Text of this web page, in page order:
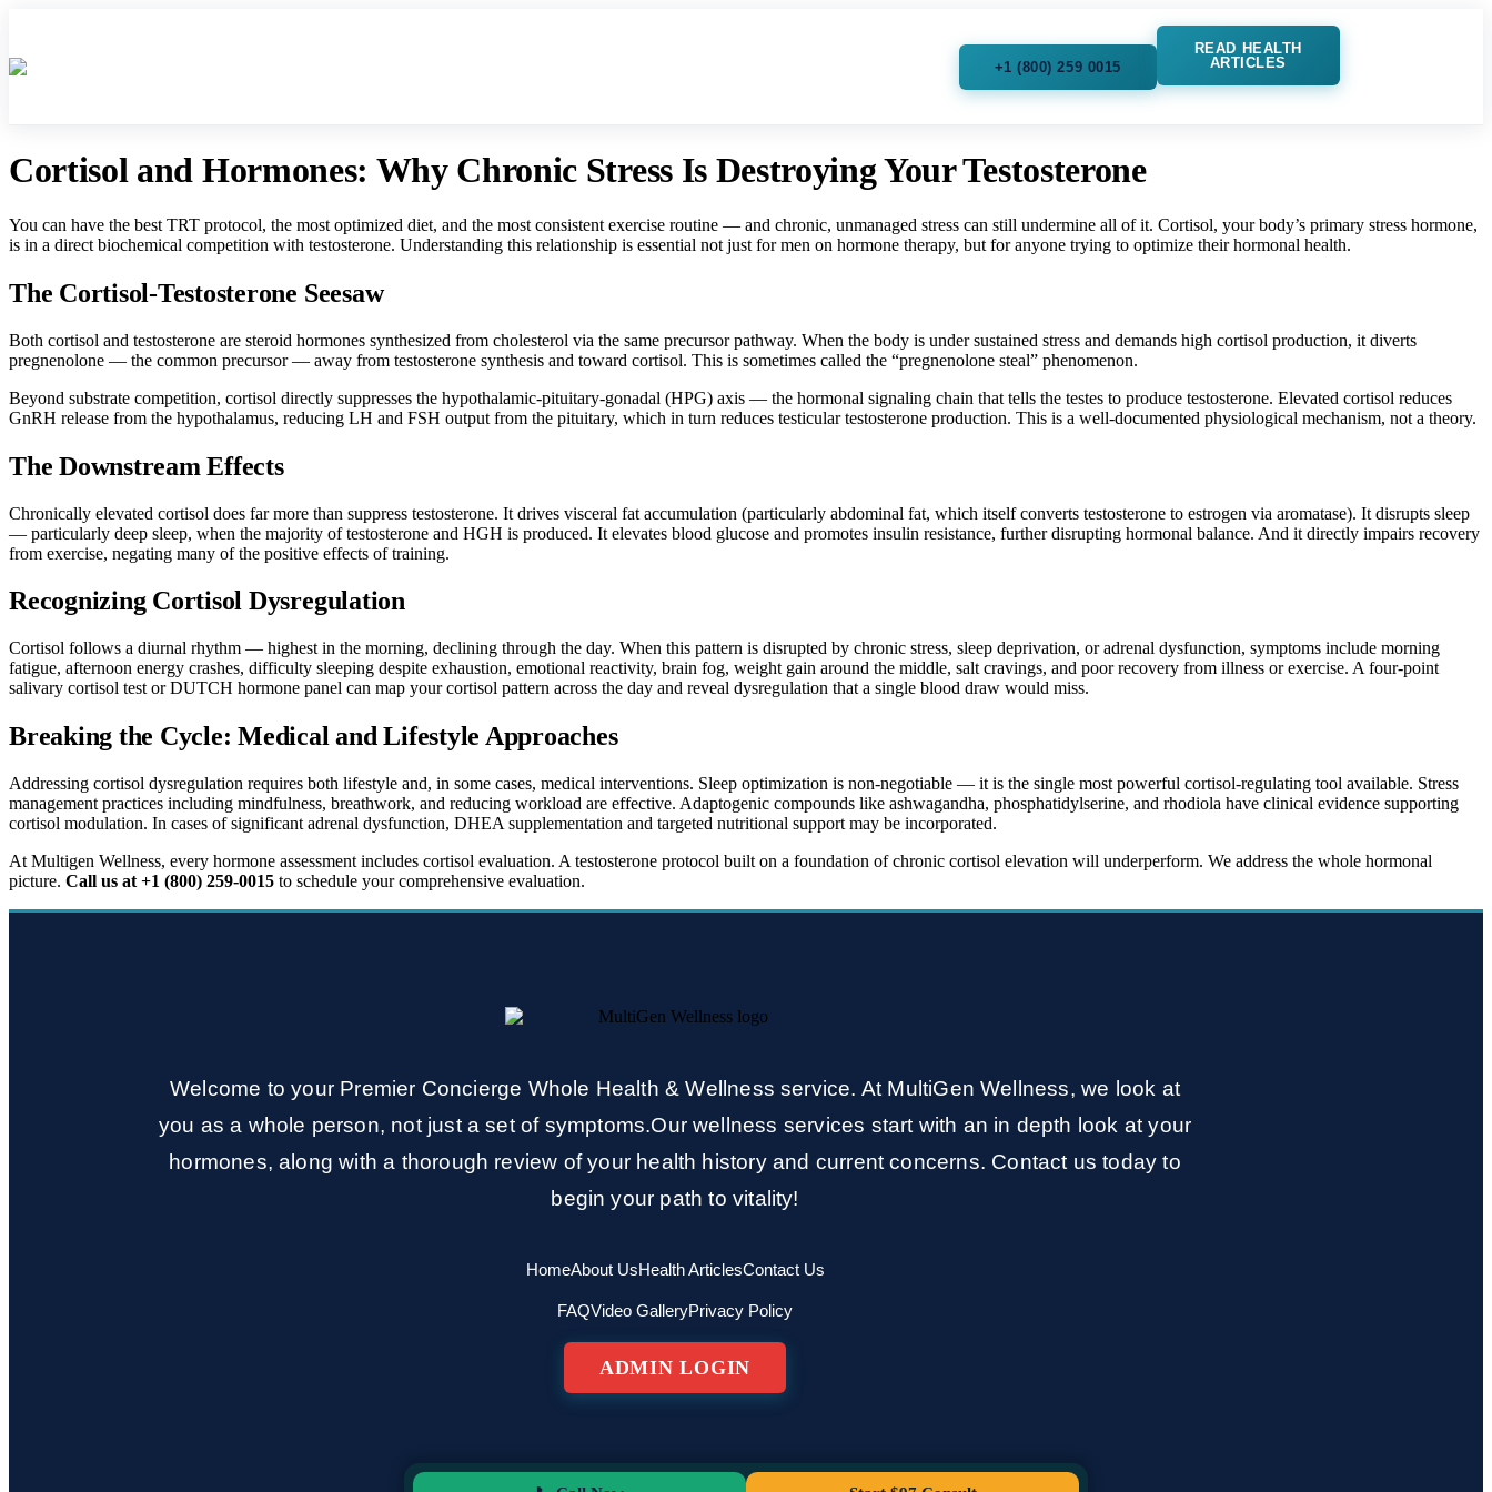
+1 (800) 259 0015
READ HEALTH
ARTICLES
Cortisol and Hormones: Why Chronic Stress Is Destroying Your Testosterone
You can have the best TRT protocol, the most optimized diet, and the most consistent exercise routine — and chronic, unmanaged stress can still undermine all of it. Cortisol, your body’s primary stress hormone,
is in a direct biochemical competition with testosterone. Understanding this relationship is essential not just for men on hormone therapy, but for anyone trying to optimize their hormonal health.
The Cortisol-Testosterone Seesaw
Both cortisol and testosterone are steroid hormones synthesized from cholesterol via the same precursor pathway. When the body is under sustained stress and demands high cortisol production, it diverts
pregnenolone — the common precursor — away from testosterone synthesis and toward cortisol. This is sometimes called the “pregnenolone steal” phenomenon.
Beyond substrate competition, cortisol directly suppresses the hypothalamic-pituitary-gonadal (HPG) axis — the hormonal signaling chain that tells the testes to produce testosterone. Elevated cortisol reduces
GnRH release from the hypothalamus, reducing LH and FSH output from the pituitary, which in turn reduces testicular testosterone production. This is a well-documented physiological mechanism, not a theory.
The Downstream Effects
Chronically elevated cortisol does far more than suppress testosterone. It drives visceral fat accumulation (particularly abdominal fat, which itself converts testosterone to estrogen via aromatase). It disrupts sleep
— particularly deep sleep, when the majority of testosterone and HGH is produced. It elevates blood glucose and promotes insulin resistance, further disrupting hormonal balance. And it directly impairs recovery
from exercise, negating many of the positive effects of training.
Recognizing Cortisol Dysregulation
Cortisol follows a diurnal rhythm — highest in the morning, declining through the day. When this pattern is disrupted by chronic stress, sleep deprivation, or adrenal dysfunction, symptoms include morning
fatigue, afternoon energy crashes, difficulty sleeping despite exhaustion, emotional reactivity, brain fog, weight gain around the middle, salt cravings, and poor recovery from illness or exercise. A four-point
salivary cortisol test or DUTCH hormone panel can map your cortisol pattern across the day and reveal dysregulation that a single blood draw would miss.
Breaking the Cycle: Medical and Lifestyle Approaches
Addressing cortisol dysregulation requires both lifestyle and, in some cases, medical interventions. Sleep optimization is non-negotiable — it is the single most powerful cortisol-regulating tool available. Stress
management practices including mindfulness, breathwork, and reducing workload are effective. Adaptogenic compounds like ashwagandha, phosphatidylserine, and rhodiola have clinical evidence supporting
cortisol modulation. In cases of significant adrenal dysfunction, DHEA supplementation and targeted nutritional support may be incorporated.
At Multigen Wellness, every hormone assessment includes cortisol evaluation. A testosterone protocol built on a foundation of chronic cortisol elevation will underperform. We address the whole hormonal
picture. Call us at +1 (800) 259-0015 to schedule your comprehensive evaluation.
Welcome to your Premier Concierge Whole Health & Wellness service. At MultiGen Wellness, we look at
you as a whole person, not just a set of symptoms.Our wellness services start with an in depth look at your
hormones, along with a thorough review of your health history and current concerns. Contact us today to
begin your path to vitality!
HomeAbout UsHealth ArticlesContact Us
FAQVideo GalleryPrivacy Policy
ADMIN LOGIN